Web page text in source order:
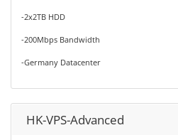
-2x2TB HDD
-200Mbps Bandwidth
-Germany Datacenter
HK-VPS-Advanced